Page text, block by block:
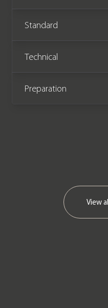
miles from
complete with
remainder of
Please note:
Standard
Technical
Preparation
View all